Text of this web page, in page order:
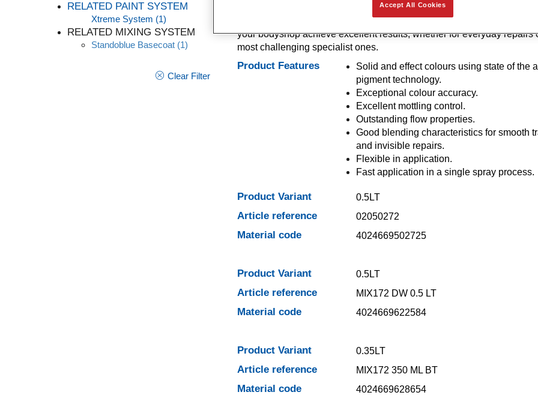
RELATED PAINT SYSTEM
Xtreme System (1)
RELATED MIXING SYSTEM
Standoblue Basecoat (1)
Clear Filter
levels of colour accuracy. That’s because colour competence,
know-how and meeting the highest standards are all in our DNA.
your bodyshop achieve excellent results, whether for everyday repairs
most challenging specialist ones.
Product Features
Solid and effect colours using state of the
pigment technology.
Exceptional colour accuracy.
Excellent mottling control.
Outstanding flow properties.
Good blending characteristics for smooth
and invisible repairs.
Flexible in application.
Fast application in a single spray process.
Product Variant 0.5LT
Article reference 02050272
Material code 4024669502725
Product Variant 0.5LT
Article reference MIX172 DW 0.5 LT
Material code 4024669622584
Product Variant 0.35LT
Article reference MIX172 350 ML BT
Material code 4024669628654
Accept All Cookies